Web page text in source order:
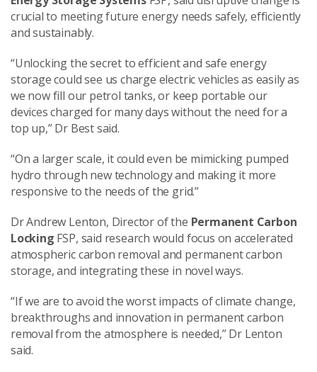
crucial to meeting future energy needs safely, efficiently
and sustainably.
“Unlocking the secret to efficient and safe energy
storage could see us charge electric vehicles as easily as
we now fill our petrol tanks, or keep portable our
devices charged for many days without the need for a
top up,” Dr Best said.
“On a larger scale, it could even be mimicking pumped
hydro through new technology and making it more
responsive to the needs of the grid.”
Dr Andrew Lenton, Director of the Permanent Carbon
Locking FSP, said research would focus on accelerated
atmospheric carbon removal and permanent carbon
storage, and integrating these in novel ways.
“If we are to avoid the worst impacts of climate change,
breakthroughs and innovation in permanent carbon
removal from the atmosphere is needed,” Dr Lenton
said.